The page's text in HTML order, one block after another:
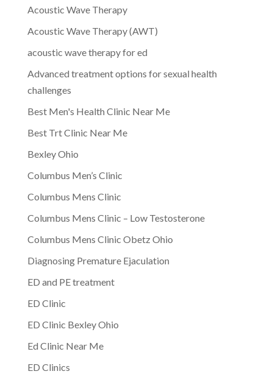
Acoustic Wave Therapy
Acoustic Wave Therapy (AWT)
acoustic wave therapy for ed
Advanced treatment options for sexual health
challenges
Best Men's Health Clinic Near Me
Best Trt Clinic Near Me
Bexley Ohio
Columbus Men’s Clinic
Columbus Mens Clinic
Columbus Mens Clinic – Low Testosterone
Columbus Mens Clinic Obetz Ohio
Diagnosing Premature Ejaculation
ED and PE treatment
ED Clinic
ED Clinic Bexley Ohio
Ed Clinic Near Me
ED Clinics